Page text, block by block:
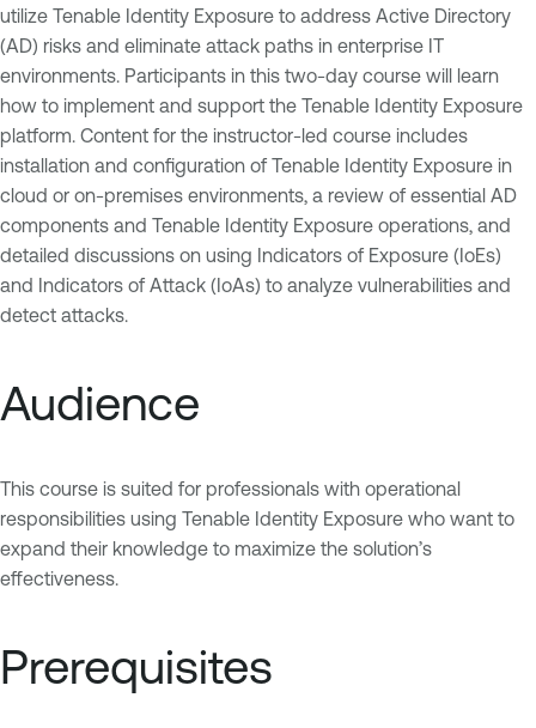
utilize Tenable Identity Exposure to address Active Directory
(AD) risks and eliminate attack paths in enterprise IT
environments. Participants in this two-day course will learn
how to implement and support the Tenable Identity Exposure
platform. Content for the instructor-led course includes
installation and configuration of Tenable Identity Exposure in
cloud or on-premises environments, a review of essential AD
components and Tenable Identity Exposure operations, and
detailed discussions on using Indicators of Exposure (IoEs)
and Indicators of Attack (IoAs) to analyze vulnerabilities and
detect attacks.
Audience
This course is suited for professionals with operational
responsibilities using Tenable Identity Exposure who want to
expand their knowledge to maximize the solution’s
effectiveness.
Prerequisites